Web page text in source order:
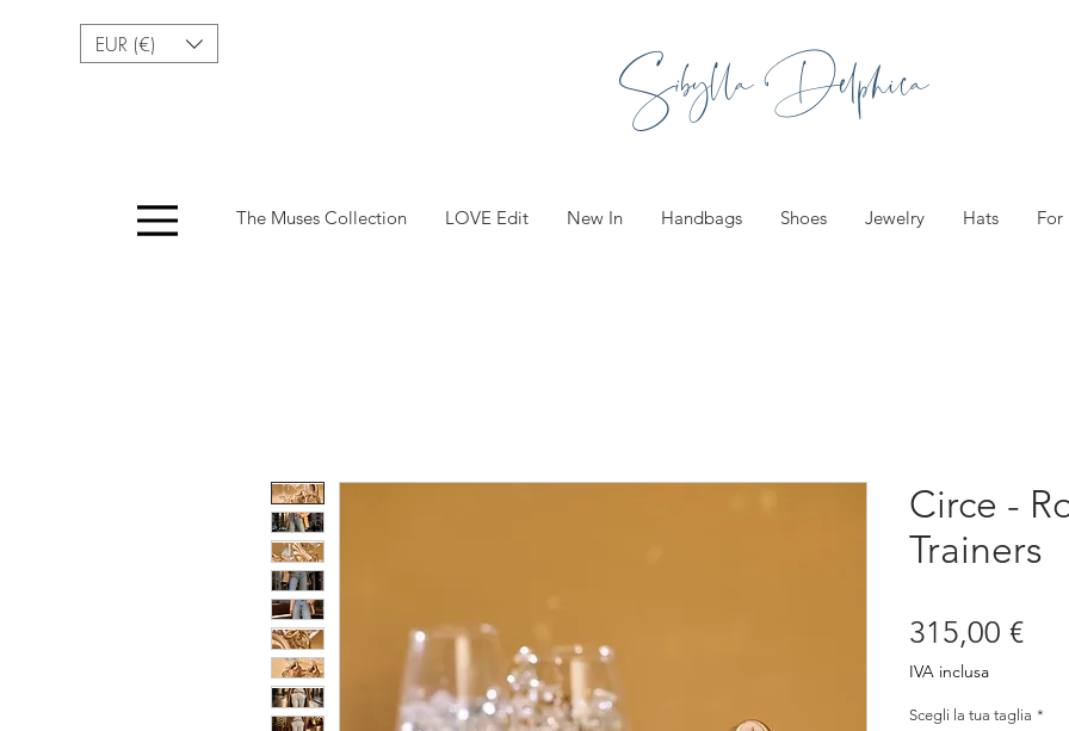
EUR (€) Sibylla Delphica
The Muses Collection LOVE Edit New In Handbags Shoes Jewelry Hats For
Circe -
Trainers
315,00 €
IVA inclusa
Scegli la tua taglia *